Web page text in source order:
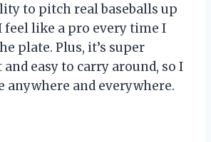
to pitch real baseballs up
feel like a pro every time I
plate. Plus, it’s super
easy to carry around, so I
anywhere and everywhere.